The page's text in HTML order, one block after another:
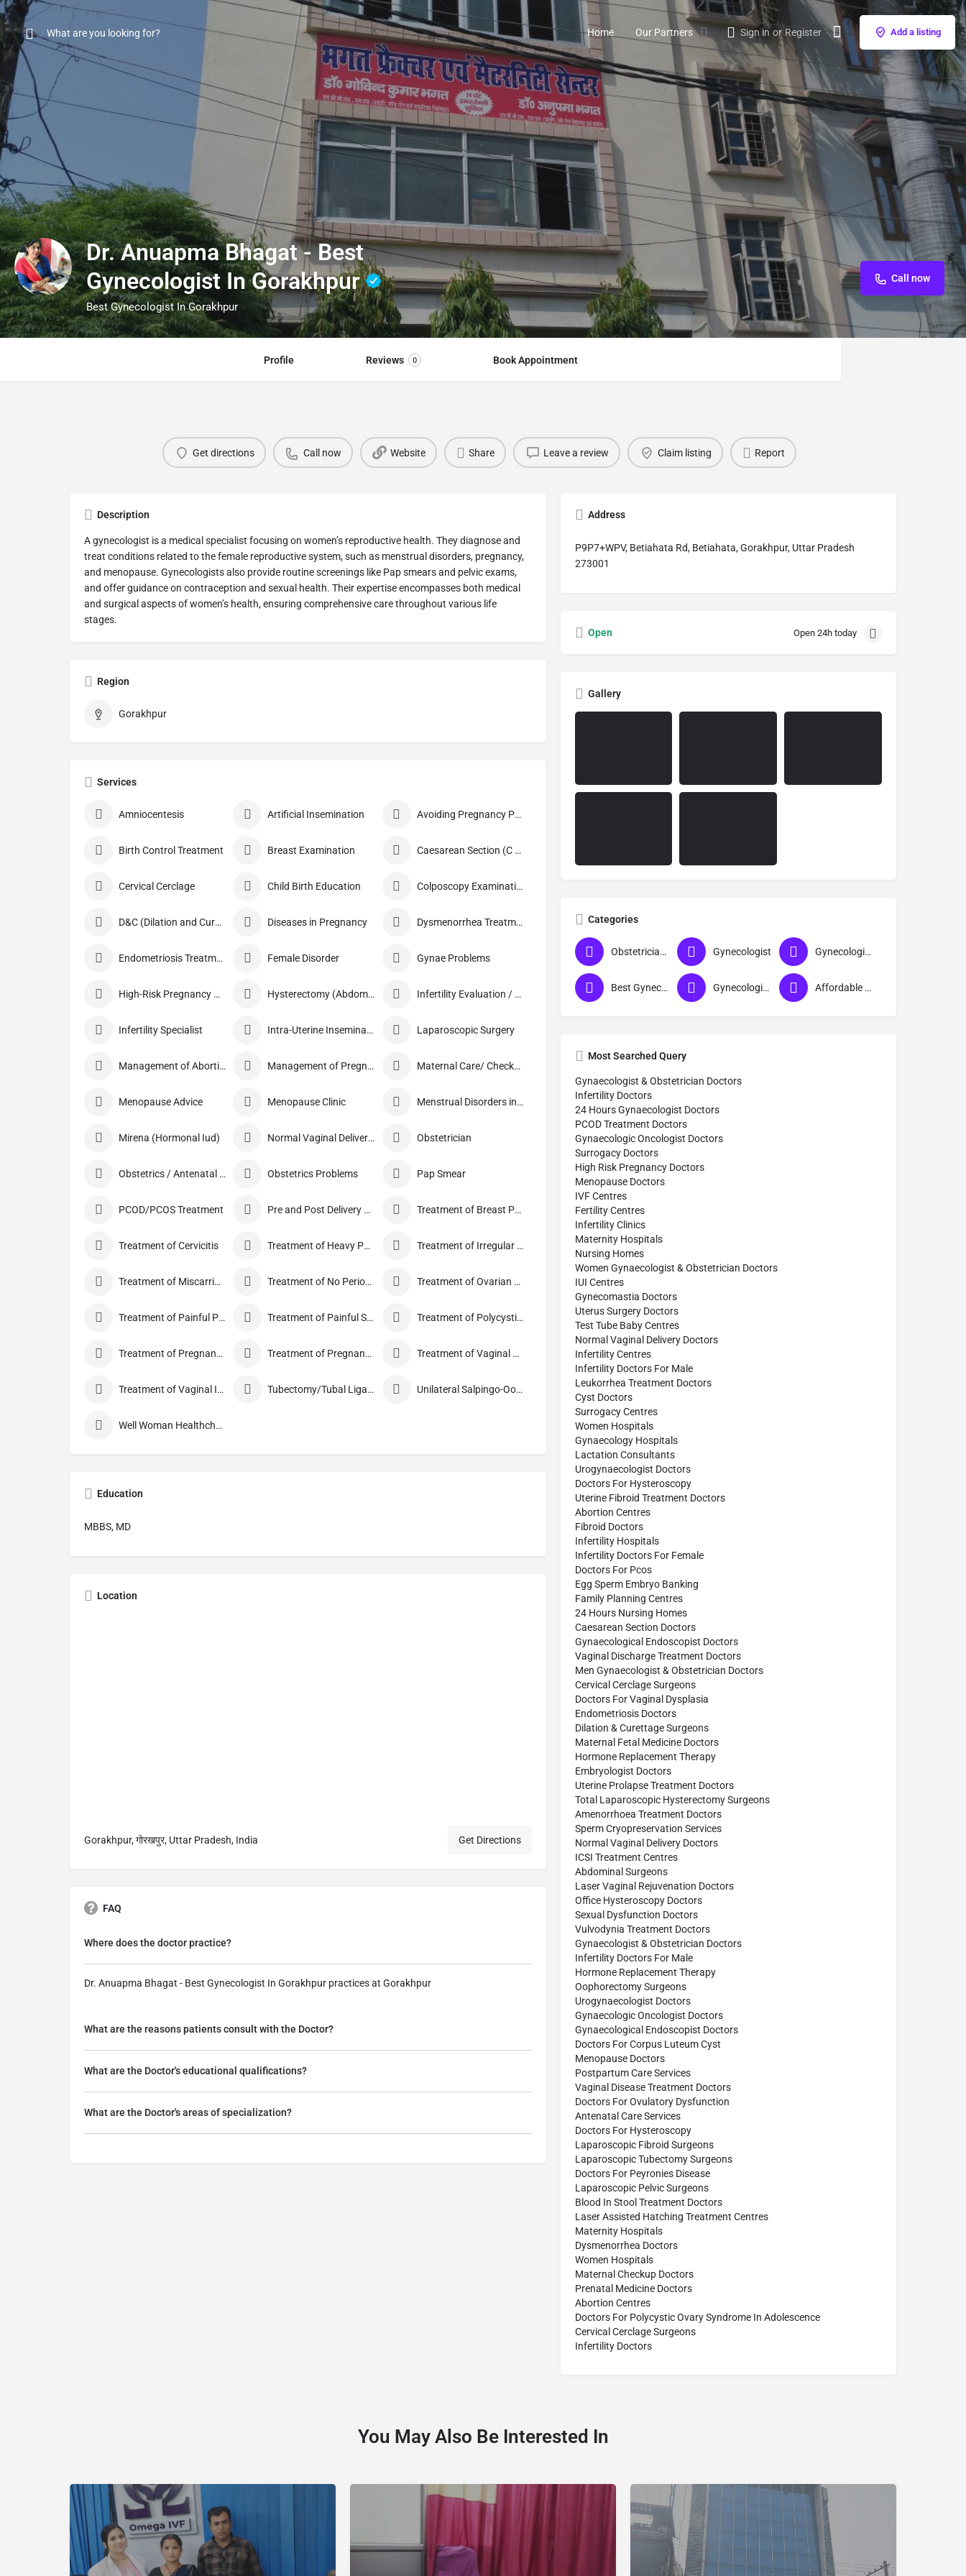
Home Our Partners Sign in or Register Add a listing
Dr. Anuapma Bhagat - Best
Gynecologist In Gorakhpur
Best Gynecologist In Gorakhpur
Call now
Profile Reviews 0 Book Appointment
Get directions Call now Website Share Leave a review Claim listing Report
Description
A gynecologist is a medical specialist focusing on women’s reproductive health. They diagnose and
treat conditions related to the female reproductive system, such as menstrual disorders, pregnancy,
and menopause. Gynecologists also provide routine screenings like Pap smears and pelvic exams,
and offer guidance on contraception and sexual health. Their expertise encompasses both medical
and surgical aspects of women’s health, ensuring comprehensive care throughout various life
stages.
Region
Gorakhpur
Services
Amniocentesis Artificial Insemination Avoiding Pregnancy Procedures
Birth Control Treatment Breast Examination Caesarean Section (C Section)
Cervical Cerclage Child Birth Education Colposcopy Examination
D&C (Dilation and Curettage) Diseases in Pregnancy Dysmenorrhea Treatment
Endometriosis Treatment Female Disorder Gynae Problems
High-Risk Pregnancy Care Hysterectomy (Abdominal/Vaginal) Infertility Evaluation / Treatment
Infertility Specialist Intra-Uterine Insemination (IUI) Laparoscopic Surgery
Management of Abortion Management of Pregnancy Maternal Care/ Checkup
Menopause Advice Menopause Clinic Menstrual Disorders in Adolescent Girls
Mirena (Hormonal Iud) Normal Vaginal Delivery (NVD) Obstetrician
Obstetrics / Antenatal Care Obstetrics Problems Pap Smear
PCOD/PCOS Treatment Pre and Post Delivery Care Treatment of Breast Pain
Treatment of Cervicitis Treatment of Heavy Periods Treatment of Irregular Periods
Treatment of Miscarriage Treatment of No Periods Treatment of Ovarian Cysts
Treatment of Painful Periods Treatment of Painful Sexual Intercourse Treatment of Polycystic Ovary Syndrome
Treatment of Pregnancy and related Disorder Treatment of Pregnancy Symptoms Treatment of Vaginal Discharge
Treatment of Vaginal Itching Tubectomy/Tubal Ligation Unilateral Salpingo-Oophorectomy
Well Woman Healthcheck
Education
MBBS, MD
Location
Gorakhpur, गोरखपुर, Uttar Pradesh, India Get Directions
FAQ
Where does the doctor practice?
Dr. Anuapma Bhagat - Best Gynecologist In Gorakhpur practices at Gorakhpur
What are the reasons patients consult with the Doctor?
What are the Doctor's educational qualifications?
What are the Doctor's areas of specialization?
Address
P9P7+WPV, Betiahata Rd, Betiahata, Gorakhpur, Uttar Pradesh
273001
Open Open 24h today
Gallery
Categories
Obstetrician & Gynecologist Gynecologist Gynecologist near me
Best Gynecologist in Gorakhpur Gynecologist in Gorakhpur Affordable Gynecologist in Gorakhpur
Most Searched Query
Gynaecologist & Obstetrician Doctors
Infertility Doctors
24 Hours Gynaecologist Doctors
PCOD Treatment Doctors
Gynaecologic Oncologist Doctors
Surrogacy Doctors
High Risk Pregnancy Doctors
Menopause Doctors
IVF Centres
Fertility Centres
Infertility Clinics
Maternity Hospitals
Nursing Homes
Women Gynaecologist & Obstetrician Doctors
IUI Centres
Gynecomastia Doctors
Uterus Surgery Doctors
Test Tube Baby Centres
Normal Vaginal Delivery Doctors
Infertility Centres
Infertility Doctors For Male
Leukorrhea Treatment Doctors
Cyst Doctors
Surrogacy Centres
Women Hospitals
Gynaecology Hospitals
Lactation Consultants
Urogynaecologist Doctors
Doctors For Hysteroscopy
Uterine Fibroid Treatment Doctors
Abortion Centres
Fibroid Doctors
Infertility Hospitals
Infertility Doctors For Female
Doctors For Pcos
Egg Sperm Embryo Banking
Family Planning Centres
24 Hours Nursing Homes
Caesarean Section Doctors
Gynaecological Endoscopist Doctors
Vaginal Discharge Treatment Doctors
Men Gynaecologist & Obstetrician Doctors
Cervical Cerclage Surgeons
Doctors For Vaginal Dysplasia
Endometriosis Doctors
Dilation & Curettage Surgeons
Maternal Fetal Medicine Doctors
Hormone Replacement Therapy
Embryologist Doctors
Uterine Prolapse Treatment Doctors
Total Laparoscopic Hysterectomy Surgeons
Amenorrhoea Treatment Doctors
Sperm Cryopreservation Services
Normal Vaginal Delivery Doctors
ICSI Treatment Centres
Abdominal Surgeons
Laser Vaginal Rejuvenation Doctors
Office Hysteroscopy Doctors
Sexual Dysfunction Doctors
Vulvodynia Treatment Doctors
Gynaecologist & Obstetrician Doctors
Infertility Doctors For Male
Hormone Replacement Therapy
Oophorectomy Surgeons
Urogynaecologist Doctors
Gynaecologic Oncologist Doctors
Gynaecological Endoscopist Doctors
Doctors For Corpus Luteum Cyst
Menopause Doctors
Postpartum Care Services
Vaginal Disease Treatment Doctors
Doctors For Ovulatory Dysfunction
Antenatal Care Services
Doctors For Hysteroscopy
Laparoscopic Fibroid Surgeons
Laparoscopic Tubectomy Surgeons
Doctors For Peyronies Disease
Laparoscopic Pelvic Surgeons
Blood In Stool Treatment Doctors
Laser Assisted Hatching Treatment Centres
Maternity Hospitals
Dysmenorrhea Doctors
Women Hospitals
Maternal Checkup Doctors
Prenatal Medicine Doctors
Abortion Centres
Doctors For Polycystic Ovary Syndrome In Adolescence
Cervical Cerclage Surgeons
Infertility Doctors
You May Also Be Interested In